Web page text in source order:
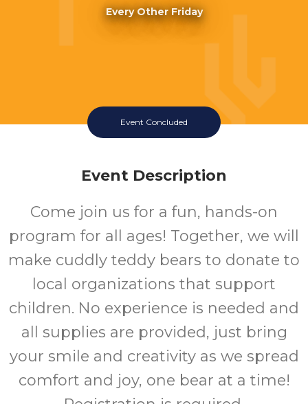
Every Other Friday
Event Concluded
Event Description
Come join us for a fun, hands-on
program for all ages! Together, we will
make cuddly teddy bears to donate to
local organizations that support
children. No experience is needed and
all supplies are provided, just bring
your smile and creativity as we spread
comfort and joy, one bear at a time!